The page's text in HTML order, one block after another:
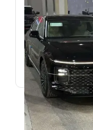
New